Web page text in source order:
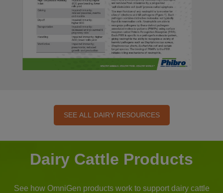
SEE ALL DAIRY RESOURCES
Dairy Cattle Products
See how OmniGen products work to support dairy cattle